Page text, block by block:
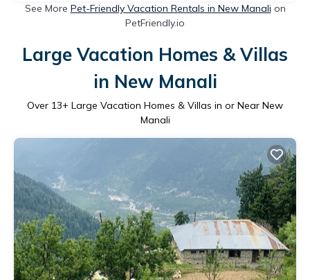
See More Pet-Friendly Vacation Rentals in New Manali on
PetFriendly.io
Large Vacation Homes & Villas
in New Manali
Over 13+ Large Vacation Homes & Villas in or Near New
Manali